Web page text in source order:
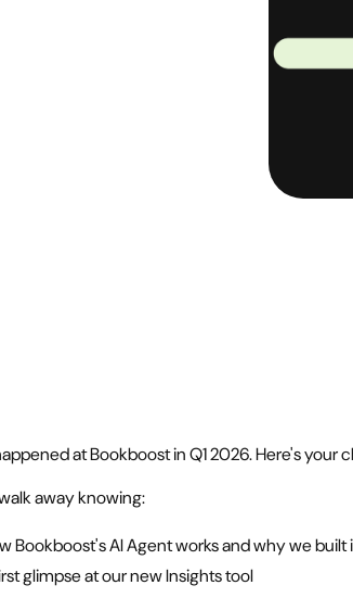
at Bookboost in Q1 2026. Here's your
away knowing:
Bookboost's AI Agent works and why we built
glimpse at our new Insights tool